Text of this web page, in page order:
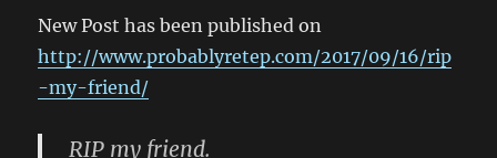
New Post has been published on
http://www.probablyretep.com/2017/09/16/rip
-my-friend/
RIP my friend.